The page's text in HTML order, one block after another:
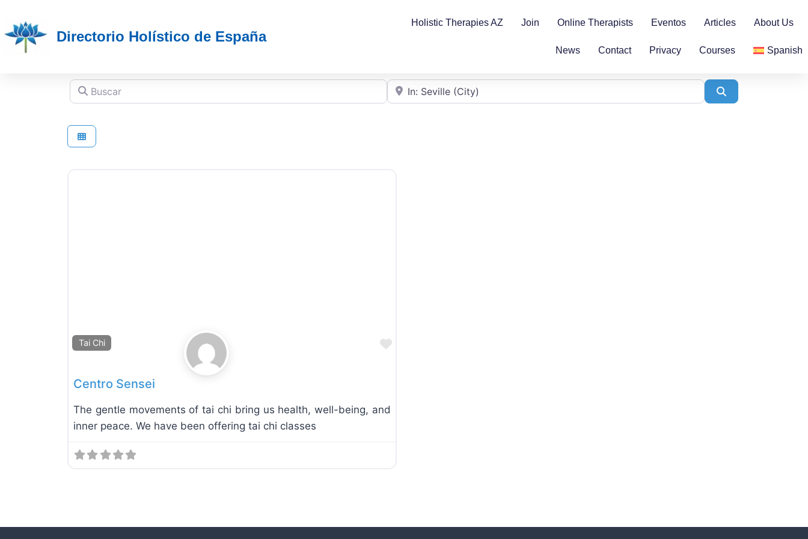
Directorio Holístico de España
Holistic Therapies AZ Join Online Therapists Eventos Articles About Us
News Contact Privacy Courses Spanish
Buscar Cerca de
Tai Chi Favorite
Centro Sensei
The gentle movements of tai chi bring us health, well-being, and
inner peace. We have been offering tai chi classes